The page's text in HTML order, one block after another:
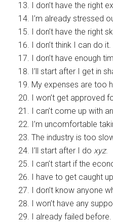
I don’t have the right
I’m already stressed
I don’t have the right
I don’t think I can do it.
I don’t have enough
I’ll start after I get in
My expenses are too
I won’t get approved
I can’t come up with
I’m uncomfortable
The industry is too
I’ll start after I doxyz.
I can’t start if the
I have to get caught
I don’t know anyone
I won’t have any
I already failed before.